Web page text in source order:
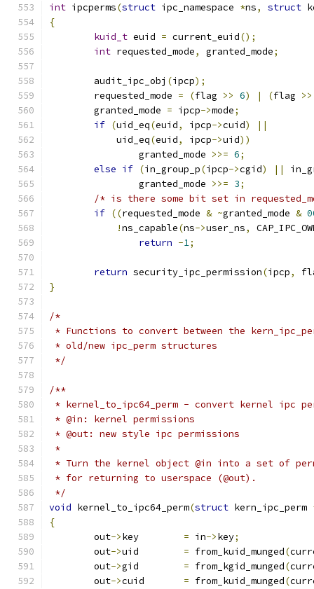
int ipcperms(struct ipc_namespace *ns, struct
{
kuid_t euid = current_euid();
int requested_mode, granted_mode;
	audit_ipc_obj
(ipcp);
	requested_mode
= (flag >> 6) | (flag >>
	granted_mode
= ipcp->mode;
if (uid_eq(euid, ipcp->cuid)
||
	    uid_eq
(euid, ipcp->uid))
		granted_mode
>>= 6;
else if (in_group_p(ipcp->cgid) ||
		granted_mode
>>= 3;
/* is there some bit set in
if ((requested_mode & ~granted_mode &
!ns_capable(ns->user_ns,
return -1;
return security_ipc_permission(ipcp,
}
/*
* Functions to convert between the
* old/new ipc_perm structures
*/
/**
* kernel_to_ipc64_perm	- convert
* @in: kernel permissions
* @out: new style ipc permissions
*
* Turn the kernel object @in into a set of
* for returning to userspace (@out).
*/
void kernel_to_ipc64_perm(struct kern_ipc_perm
{
	out
-> = in->key;
	out
-> = from_kuid_munged(
	out
-> = from_kgid_munged(
	out
-> = from_kuid_munged(